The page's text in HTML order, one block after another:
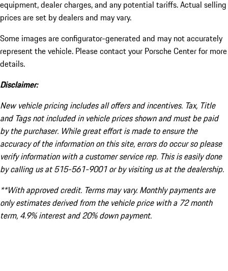
equipment, dealer charges, and any potential tariffs. Actual selling
prices are set by dealers and may vary.
Some images are configurator-generated and may not accurately
represent the vehicle. Please contact your Porsche Center for more
details.
Disclaimer:
New vehicle pricing includes all offers and incentives. Tax, Title
and Tags not included in vehicle prices shown and must be paid
by the purchaser. While great effort is made to ensure the
accuracy of the information on this site, errors do occur so please
verify information with a customer service rep. This is easily done
by calling us at 515-561-9001 or by visiting us at the dealership.
**With approved credit. Terms may vary. Monthly payments are
only estimates derived from the vehicle price with a 72 month
term, 4.9% interest and 20% down payment.